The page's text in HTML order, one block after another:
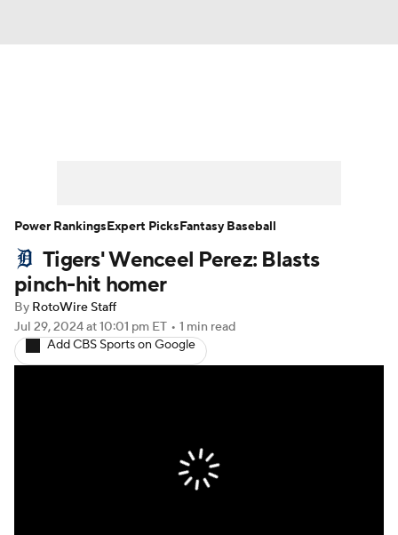
Player Search Stats Injury Report
Tigers' Wenceel Perez: Blasts
pinch-hit homer
By RotoWire Staff
Jul 29, 2024at 10:01 pm ET • 1 min read
Add CBS Sports on Google
Power RankingsExpert PicksFantasy Baseball